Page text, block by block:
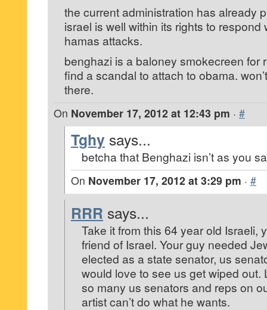
the current administration has already
israel is well within its rights to respond
hamas attacks.
benghazi is a baloney smokecreen for
find a scandal to attach to obama.
there.
On November 17, 2012 at 12:43 pm · #
Tghy says...
betcha that Benghazi isn’t as you
On November 17, 2012 at 3:29 pm · #
RRR says...
Take it from this 64 year old Israeli,
friend of Israel. Your guy needed
elected as a state senator, us
would love to see us get wiped out.
so many us senators and reps on
artist can’t do what he wants.